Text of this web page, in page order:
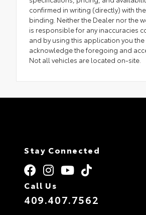
confirmed in writing (directly) with
binding. Neither the Dealer nor the
is responsible for any inaccuracies
and by using this application you
acknowledge the foregoing and
Not all vehicles are located on-site.
Stay Connected
Call Us
409.407.7562